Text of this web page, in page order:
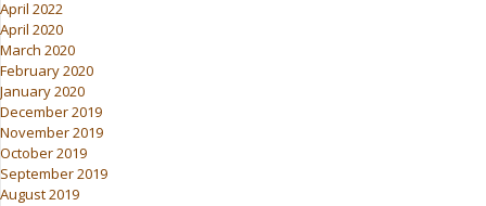
April 2022
April 2020
March 2020
February 2020
January 2020
December 2019
November 2019
October 2019
September 2019
August 2019